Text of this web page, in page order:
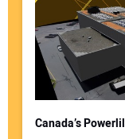
Canada’s